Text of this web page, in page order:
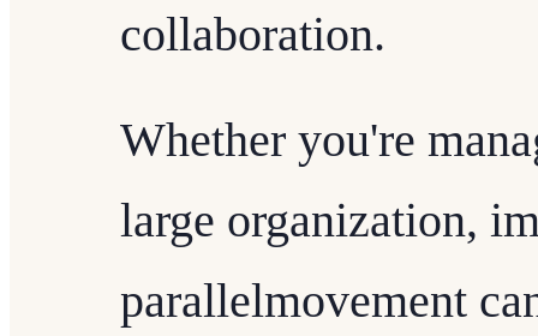
collaboration.
Whether you're
large organization,
parallelmovement